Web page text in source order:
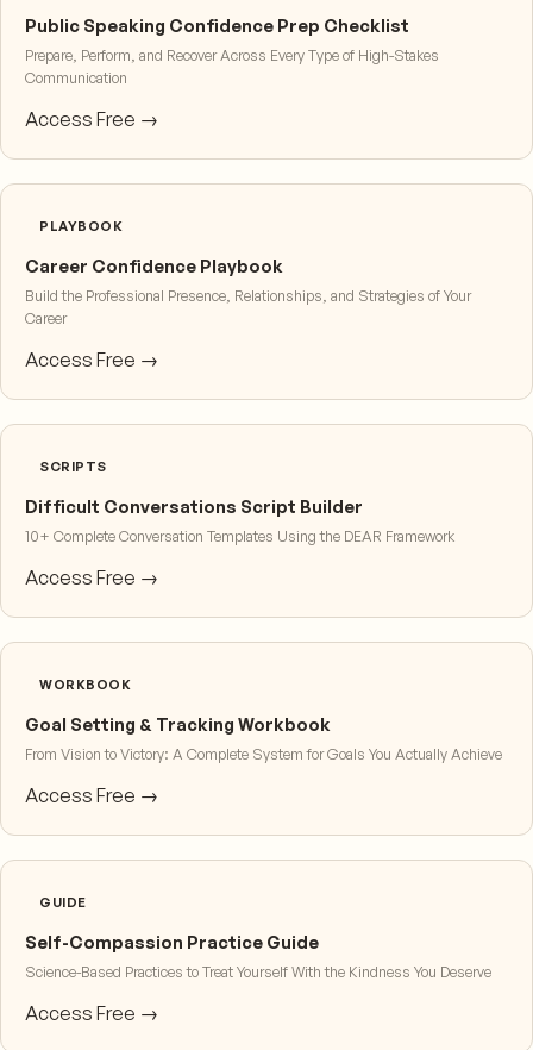
Public Speaking Confidence Prep Checklist
Prepare, Perform, and Recover Across Every Type of High-Stakes
Communication
Access Free →
PLAYBOOK
Career Confidence Playbook
Build the Professional Presence, Relationships, and Strategies of Your
Career
Access Free →
SCRIPTS
Difficult Conversations Script Builder
10+ Complete Conversation Templates Using the DEAR Framework
Access Free →
WORKBOOK
Goal Setting & Tracking Workbook
From Vision to Victory: A Complete System for Goals You Actually Achieve
Access Free →
GUIDE
Self-Compassion Practice Guide
Science-Based Practices to Treat Yourself With the Kindness You Deserve
Access Free →